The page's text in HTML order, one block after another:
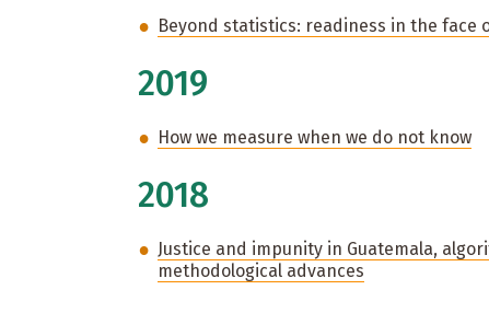
Beyond statistics: readiness in the face
2019
How we measure when we do not know
2018
Justice and impunity in Guatemala,
methodological advances